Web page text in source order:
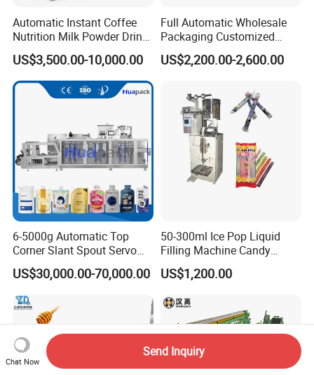
Automatic Instant Coffee
Nutrition Milk Powder Drink
Protein Vitamin Collagen
Supplement Electrolytes
Powder Stick Sachet Filling
Packaging Packing
US$3,500.00-10,000.00
Full Automatic Wholesale
Packaging Customized
Servo Flow Wrap Packing
Machine Hardware
US$2,200.00-2,600.00
6-5000g Automatic Top
Corner Slant Spout Servo
Doypack Stand up Pouch
Bag Ketchup Tomato Paste
Juice Water Liquid Sauce
Filling Packing Packaging
Machine Price
US$30,000.00-70,000.00
50-300ml Ice Pop Liquid
Filling Machine Candy
Popsicle Liquid Packing
Machine
US$1,200.00
Chat Now
Send Inquiry